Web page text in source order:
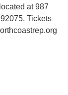
at 987
Tickets